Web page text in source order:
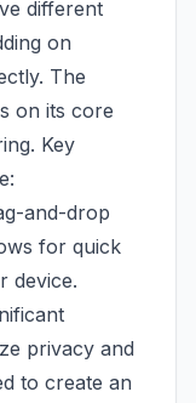
different
on
The
on its core
Key
and-drop
for quick
device.
privacy and
to create an